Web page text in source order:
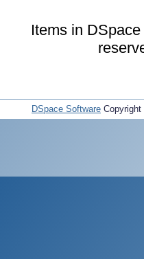
Items in
DSpace Software